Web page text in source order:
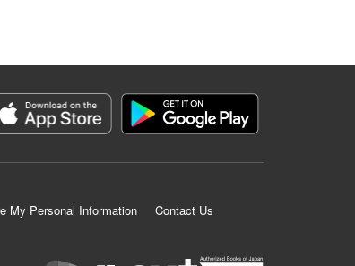
My Personal Information
Contact Us